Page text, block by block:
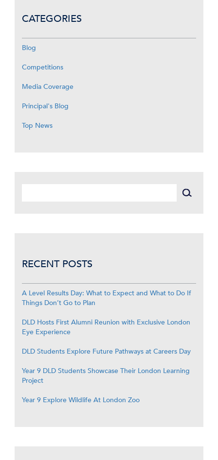
CATEGORIES
Blog
Competitions
Media Coverage
Principal's Blog
Top News
RECENT POSTS
A Level Results Day: What to Expect and What to Do If
Things Don’t Go to Plan
DLD Hosts First Alumni Reunion with Exclusive London
Eye Experience
DLD Students Explore Future Pathways at Careers Day
Year 9 DLD Students Showcase Their London Learning
Project
Year 9 Explore Wildlife At London Zoo